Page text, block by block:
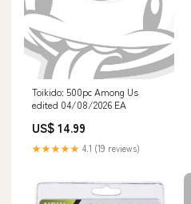
Toikido: 500pc Among Us
edited 04/08/2026 EA
US$ 14.99
★★★★★ 4.1 (19 reviews)